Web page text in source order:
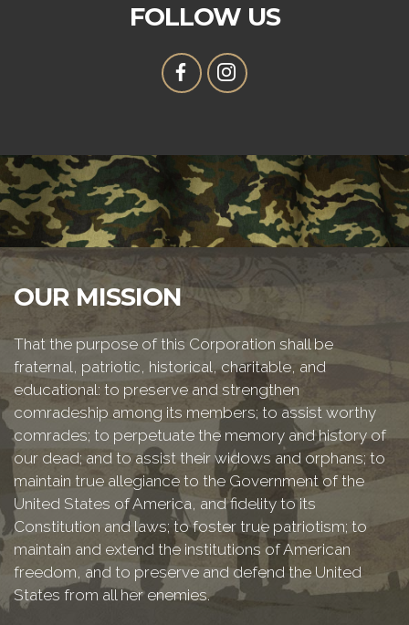
FOLLOW US
OUR MISSION
That the purpose of this Corporation shall be
fraternal, patriotic, historical, charitable, and
educational: to preserve and strengthen
comradeship among its members; to assist worthy
comrades; to perpetuate the memory and history of
our dead; and to assist their widows and orphans; to
maintain true allegiance to the Government of the
United States of America, and fidelity to its
Constitution and laws; to foster true patriotism; to
maintain and extend the institutions of American
freedom, and to preserve and defend the United
States from all her enemies.